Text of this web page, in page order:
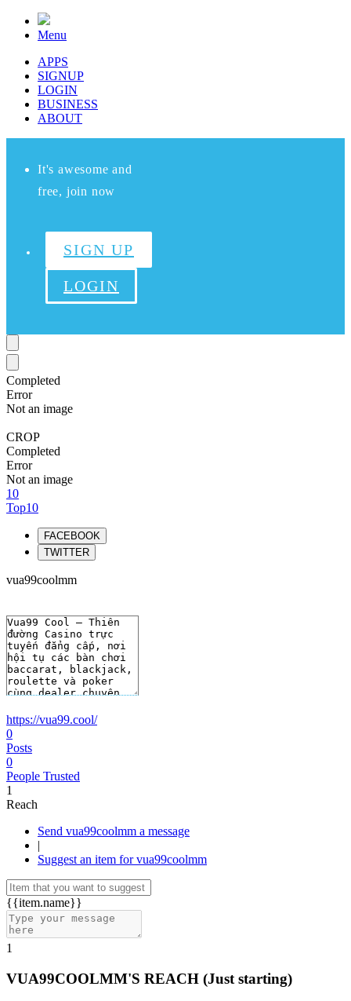
Menu
APPS
SIGNUP
LOGIN
BUSINESS
ABOUT
It's awesome and
free, join now
SIGN UP
LOGIN
Completed
Error
Not an image
CROP
Completed
Error
Not an image
10
Top10
FACEBOOK
TWITTER
vua99coolmm
https://vua99.cool/
0
Posts
0
People Trusted
1
Reach
Send vua99coolmm a message
|
Suggest an item for vua99coolmm
{{item.name}}
1
VUA99COOLMM'S REACH (Just starting)